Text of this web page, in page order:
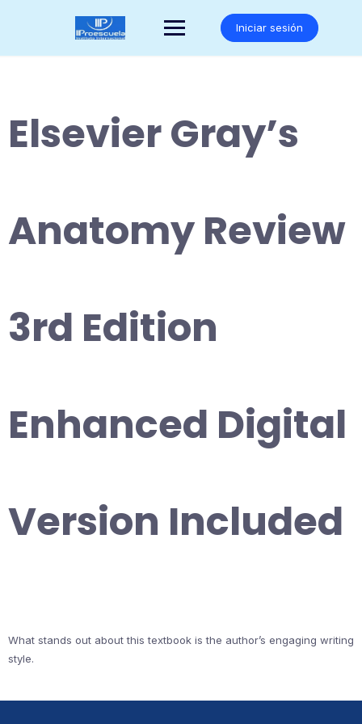
Iniciar sesión
Elsevier Gray’s
Anatomy Review
3rd Edition
Enhanced Digital
Version Included
What stands out about this textbook is the author’s engaging writing
style.